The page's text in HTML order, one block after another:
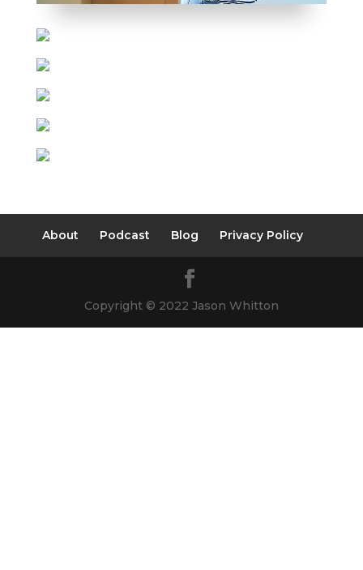
About Podcast Blog Privacy Policy
Copyright © 2022 Jason Whitton